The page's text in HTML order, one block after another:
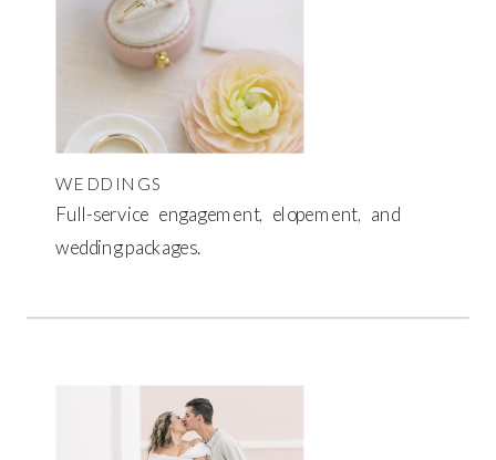
WEDDINGS
Full-service engagement, elopement, and
wedding packages.